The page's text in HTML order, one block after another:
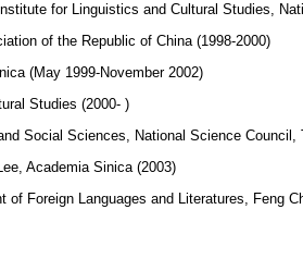
for Linguistics and Cultural Studies,
of the Republic of China (1998-2000)
(May 1999-November 2002)
Studies (2000- )
Social Sciences, National Science Council,
Academia Sinica (2003)
of Foreign Languages and Literatures, Feng